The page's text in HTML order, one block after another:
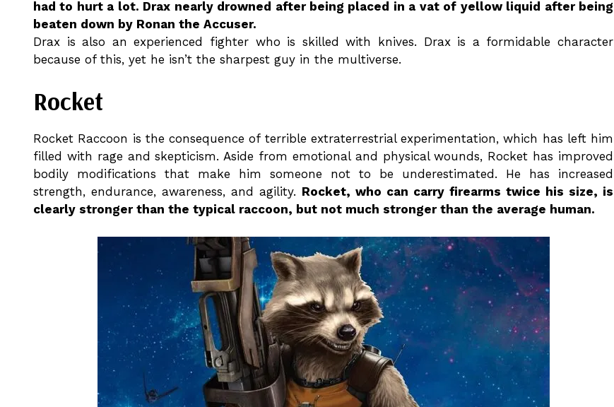
had to hurt a lot. Drax nearly drowned after being placed in a vat of yellow liquid after being
beaten down by Ronan the Accuser.
Drax is also an experienced fighter who is skilled with knives. Drax is a formidable character
because of this, yet he isn’t the sharpest guy in the multiverse.
Rocket
Rocket Raccoon is the consequence of terrible extraterrestrial experimentation, which has left him
filled with rage and skepticism. Aside from emotional and physical wounds, Rocket has improved
bodily modifications that make him someone not to be underestimated. He has increased
strength, endurance, awareness, and agility. Rocket, who can carry firearms twice his size, is
clearly stronger than the typical raccoon, but not much stronger than the average human.